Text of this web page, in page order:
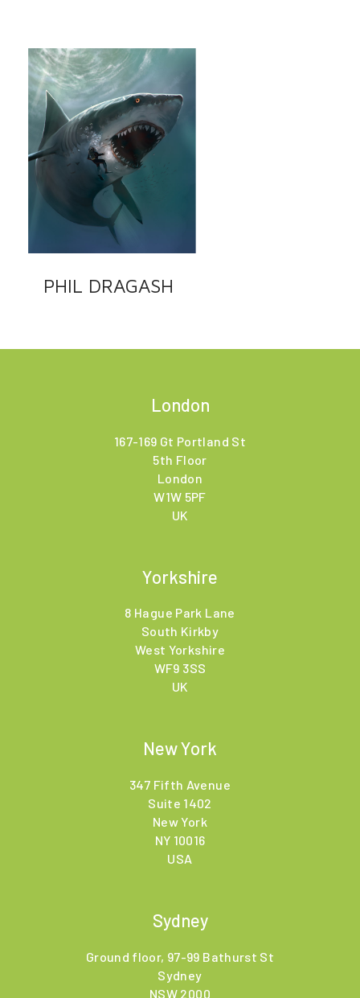
PHIL DRAGASH
London
167-169 Gt Portland St
5th Floor
London
W1W 5PF
UK
Yorkshire
8 Hague Park Lane
South Kirkby
West Yorkshire
WF9 3SS
UK
New York
347 Fifth Avenue
Suite 1402
New York
NY 10016
USA
Sydney
Ground floor, 97-99 Bathurst St
Sydney
NSW 2000